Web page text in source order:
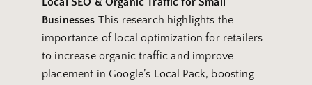
Businesses This research highlights the
importance of local optimization for retailers
to increase organic traffic and improve
placement in Google’s Local Pack, boosting